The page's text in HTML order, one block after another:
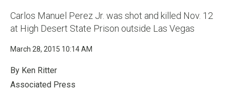
Carlos Manuel Perez Jr. was shot and killed Nov. 12
at High Desert State Prison outside Las Vegas
March 28, 2015 10:14 AM
By Ken Ritter
Associated Press